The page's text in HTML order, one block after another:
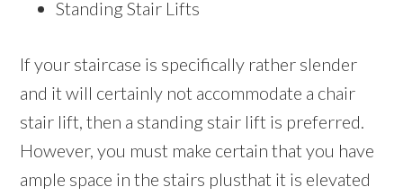
Standing Stair Lifts
If your staircase is specifically rather slender
and it will certainly not accommodate a chair
stair lift, then a standing stair lift is preferred.
However, you must make certain that you have
ample space in the stairs plusthat it is elevated